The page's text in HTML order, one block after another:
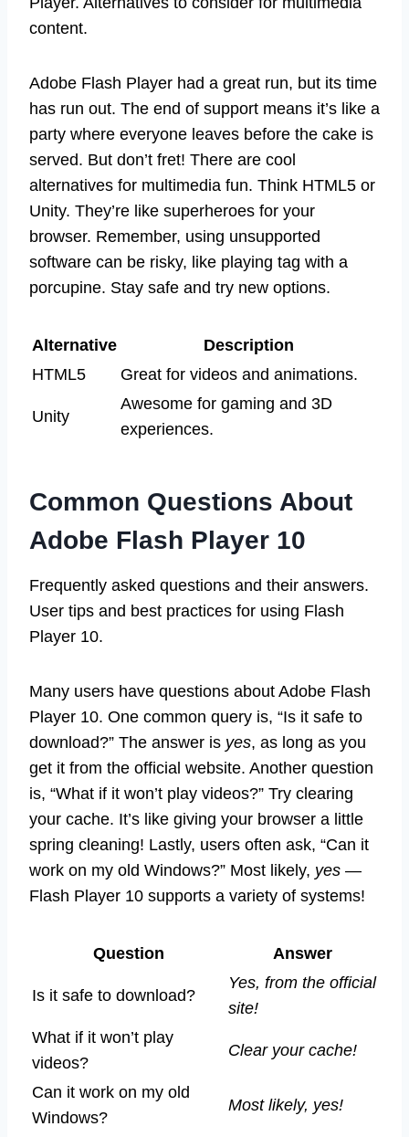
content.
Adobe Flash Player had a great run, but its time
has run out. The end of support means it’s like a
party where everyone leaves before the cake is
served. But don’t fret! There are cool
alternatives for multimedia fun. Think HTML5 or
Unity. They’re like superheroes for your
browser. Remember, using unsupported
software can be risky, like playing tag with a
porcupine. Stay safe and try new options.
Alternative
Description
HTML5
Great for videos and animations.
Unity
Awesome for gaming and 3D
experiences.
Common Questions About
Adobe Flash Player 10
Frequently asked questions and their answers.
User tips and best practices for using Flash
Player 10.
Many users have questions about Adobe Flash
Player 10. One common query is, “Is it safe to
download?” The answer is yes, as long as you
get it from the official website. Another question
is, “What if it won’t play videos?” Try clearing
your cache. It’s like giving your browser a little
spring cleaning! Lastly, users often ask, “Can it
work on my old Windows?” Most likely, yes —
Flash Player 10 supports a variety of systems!
Question Answer
Is it safe to download?
Yes, from the official
site!
What if it won’t play
videos?
Clear your cache!
Can it work on my old
Windows?
Most likely, yes!